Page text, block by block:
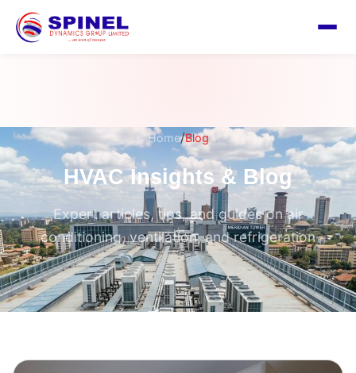
Home/Blog
HVAC Insights & Blog
Expert articles, tips, and guides on air
conditioning, ventilation, and refrigeration